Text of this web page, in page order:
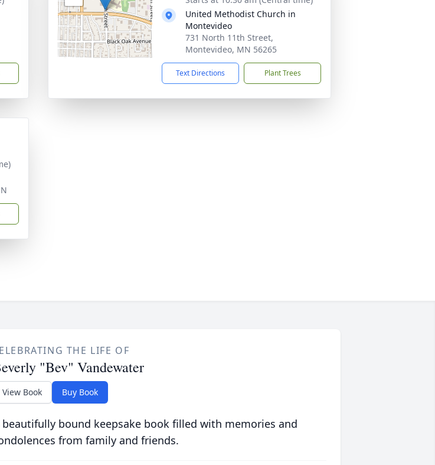
United Methodist Church in
Montevideo
731 North 11th Street,
Montevideo, MN 56265
Text Directions Plant Trees
THE LIFE OF
"Bev" Vandewater
View Book Buy Book
beautifully bound keepsake book filled with memories and
from family and friends.